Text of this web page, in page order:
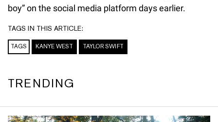
boy” on the social media platform days earlier.
TAGS IN THIS ARTICLE:
TAGS KANYE WEST TAYLOR SWIFT
TRENDING